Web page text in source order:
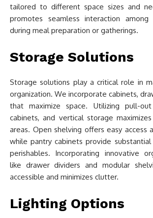
tailored to different space sizes and
promotes seamless interaction among
during meal preparation or gatherings.
Storage Solutions
Storage solutions play a critical role in
organization. We incorporate cabinets,
that maximize space. Utilizing pull-
cabinets, and vertical storage
areas. Open shelving offers easy access
while pantry cabinets provide
perishables. Incorporating innovative
like drawer dividers and modular
accessible and minimizes clutter.
Lighting Options